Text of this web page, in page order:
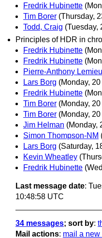
Fredrik Hubinette
Tim Borer (Thursday,
Todd, Craig (Tuesday,
Principles of HDR in
Fredrik Hubinette
Fredrik Hubinette
Pierre-Anthony
Lars Borg (Monday,
Fredrik Hubinette
Tim Borer (Monday,
Tim Borer (Monday,
Jim Helman (Monday,
Simon Thompson-NM
Lars Borg (Saturday,
Kevin Wheatley
Fredrik Hubinette
Last message date:
10:48:58 UTC
34 messages; sort by:
Mail actions: mail a new